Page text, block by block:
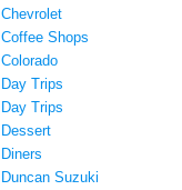
Chevrolet
Coffee Shops
Colorado
Day Trips
Day Trips
Dessert
Diners
Duncan Suzuki